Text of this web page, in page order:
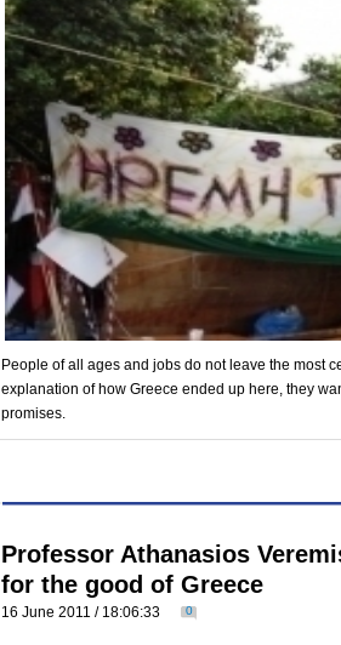
People of all ages and jobs do not leave the most
explanation of how Greece ended up here, they
promises.
Professor Athanasios
for the good of Greece
16 June 2011 / 18:06:33 0